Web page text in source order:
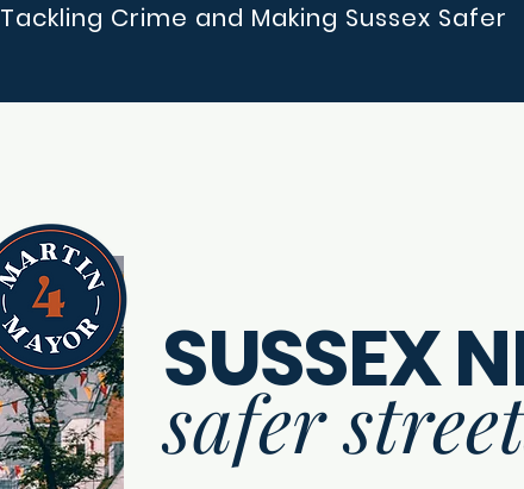
Tackling Crime and Making Sussex Safer
SUSSEX
safer